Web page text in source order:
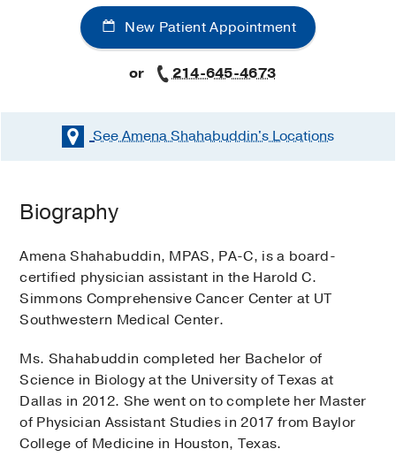
New Patient Appointment
or 214-645-4673
See Amena Shahabuddin'sLocations
Biography
Amena Shahabuddin, MPAS, PA-C, is a board-
certified physician assistant in the Harold C.
Simmons Comprehensive Cancer Center at UT
Southwestern Medical Center.
Ms. Shahabuddin completed her Bachelor of
Science in Biology at the University of Texas at
Dallas in 2012. She went on to complete her Master
of Physician Assistant Studies in 2017 from Baylor
College of Medicine in Houston, Texas.